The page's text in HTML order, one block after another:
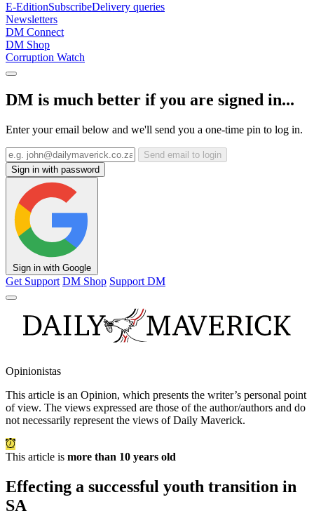
E-EditionSubscribeDelivery queries
Newsletters
DM Connect
DM Shop
Corruption Watch
DM is much better if you are signed in...
Enter your email below and we'll send you a one-time pin to log in.
Send email to login
Sign in with password
Sign in with Google
Get Support DM Shop Support DM
Opinionistas
This article is an Opinion, which presents the writer’s personal point
of view. The views expressed are those of the author/authors and do
not necessarily represent the views of Daily Maverick.
This article is more than 10 years old
Effecting a successful youth transition in
SA